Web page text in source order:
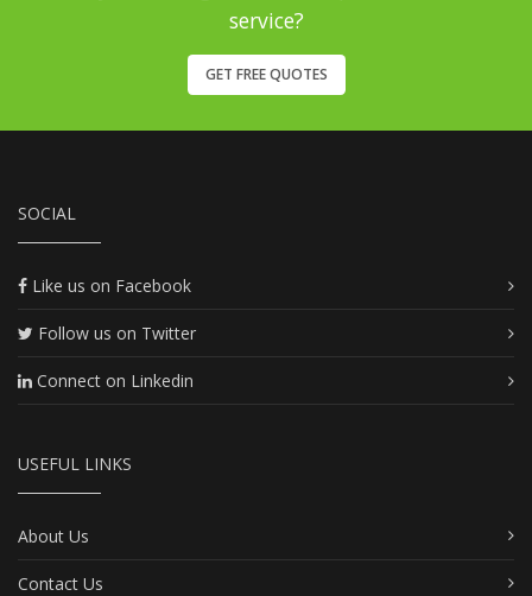
service?
GET FREE QUOTES
SOCIAL
Like us on Facebook
Follow us on Twitter
Connect on Linkedin
USEFUL LINKS
About Us
Contact Us